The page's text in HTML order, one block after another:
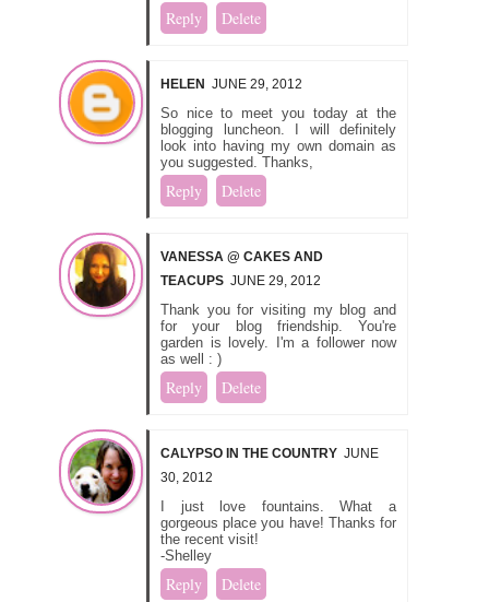
Reply Delete
HELEN JUNE 29, 2012
So nice to meet you today at the
blogging luncheon. I will definitely
look into having my own domain as
you suggested. Thanks,
Reply Delete
VANESSA @ CAKES AND
TEACUPS JUNE 29, 2012
Thank you for visiting my blog and
for your blog friendship. You're
garden is lovely. I'm a follower now
as well : )
Reply Delete
CALYPSO IN THE COUNTRY JUNE
30, 2012
I just love fountains. What a
gorgeous place you have! Thanks for
the recent visit!
-Shelley
Reply Delete